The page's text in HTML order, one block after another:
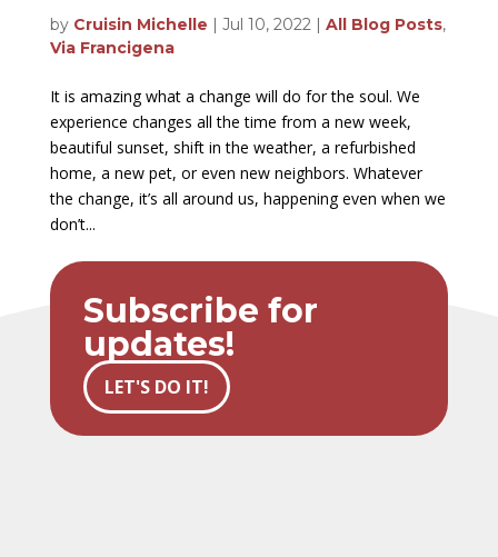
by Cruisin Michelle | Jul 10, 2022| All Blog Posts,
Via Francigena
It is amazing what a change will do for the soul. We
experience changes all the time from a new week,
beautiful sunset, shift in the weather, a refurbished
home, a new pet, or even new neighbors. Whatever
the change, it’s all around us, happening even when we
don’t...
Subscribe for
updates!
LET'S DO IT!